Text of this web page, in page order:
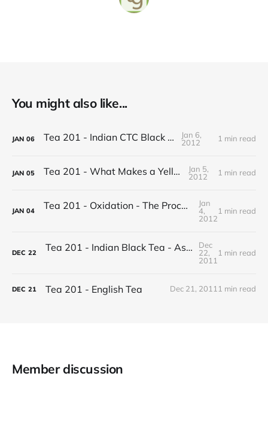
You might also like...
JAN 06 Tea 201 - Indian CTC Black Tea
Jan 6,
2012
1 min read
JAN 05 Tea 201 - What Makes a Yellow Tea
Jan 5,
2012
1 min read
JAN 04 Tea 201 - Oxidation - The Process of Making Tea
Jan
4,
2012
1 min read
DEC 22 Tea 201 - Indian Black Tea - Assam vs Darjeeling
Dec
22,
2011
1 min read
DEC 21 Tea 201 - English Tea Dec 21, 20111 min read
Member discussion